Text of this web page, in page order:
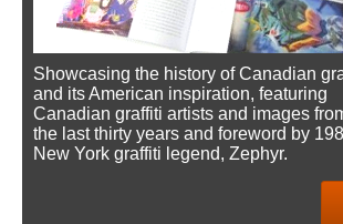
Showcasing the history of Canadian
and its American inspiration, featuring
Canadian graffiti artists and images
the last thirty years and foreword by
New York graffiti legend, Zephyr.